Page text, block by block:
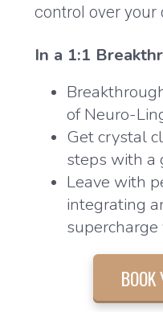
control over your
In a 1:1
of Neuro-
Get crystal
steps with a
Leave with
integrating